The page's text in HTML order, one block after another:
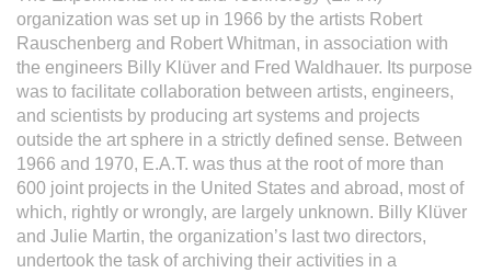
Le médialab
FR|EN
organization was set up in 1966 by the artists Robert
Rauschenberg and Robert Whitman, in association with
the engineers Billy Klüver and Fred Waldhauer. Its purpose
was to facilitate collaboration between artists, engineers,
and scientists by producing art systems and projects
outside the art sphere in a strictly defined sense. Between
1966 and 1970, E.A.T. was thus at the root of more than
600 joint projects in the United States and abroad, most of
which, rightly or wrongly, are largely unknown. Billy Klüver
and Julie Martin, the organization’s last two directors,
undertook the task of archiving their activities in a